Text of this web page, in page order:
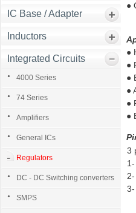
IC Base / Adapter
Inductors
Integrated Circuits
4000 Series
74 Series
Amplifiers
General ICs
Regulators
DC - DC Switching converters
SMPS
●
●
●
●
●
●
●
3
3-